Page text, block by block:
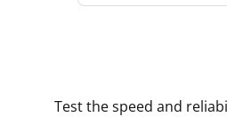
Test the speed and